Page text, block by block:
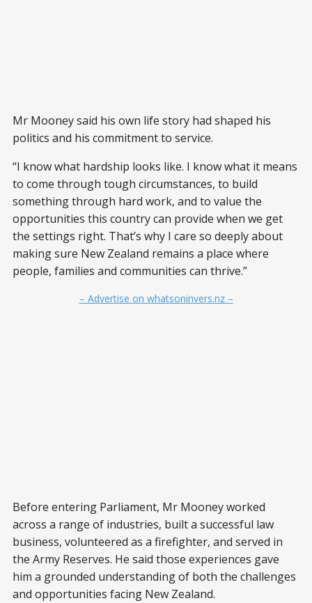
Mr Mooney said his own life story had shaped his
politics and his commitment to service.
“I know what hardship looks like. I know what it means
to come through tough circumstances, to build
something through hard work, and to value the
opportunities this country can provide when we get
the settings right. That’s why I care so deeply about
making sure New Zealand remains a place where
people, families and communities can thrive.”
– Advertise on whatsoninvers.nz –
Before entering Parliament, Mr Mooney worked
across a range of industries, built a successful law
business, volunteered as a firefighter, and served in
the Army Reserves. He said those experiences gave
him a grounded understanding of both the challenges
and opportunities facing New Zealand.